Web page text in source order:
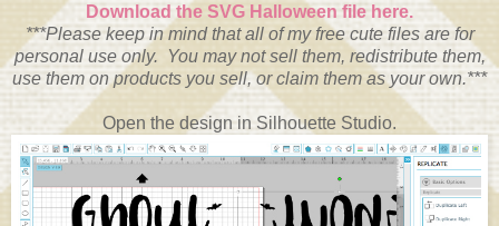
Download the SVG Halloween file here.
***Please keep in mind that all of my free cute files are for
personal use only. You may not sell them, redistribute them,
use them on products you sell, or claim them as your own.***
Open the design in Silhouette Studio.